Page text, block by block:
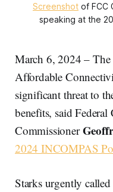
Screenshot of FCC
speaking at the
March 6, 2024 –
Affordable
significant threat to
benefits, said
Commissioner
2024 INCOMPAS
Starks urgently